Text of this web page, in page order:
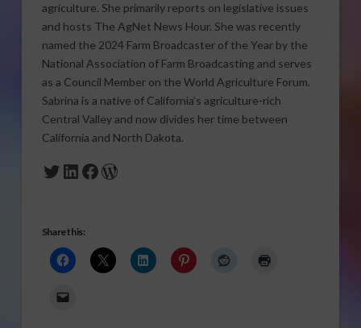
agriculture. She primarily reports on legislative issues
and hosts The AgNet News Hour. She was recently
named the 2024 Farm Broadcaster of the Year by the
National Association of Farm Broadcasting and serves
as a Council Member on the World Agriculture Forum.
Sabrina is a native of California’s agriculture-rich
Central Valley and now divides her time between
California and North Dakota.
Twitter
LinkedIn
Facebook
WordPress
Share this: